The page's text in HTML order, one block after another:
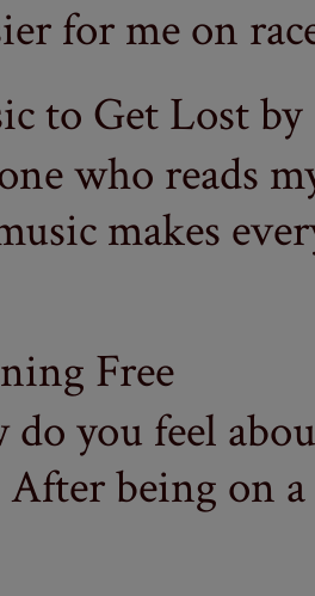
for me on
to Get Lost by
who reads
makes
Free
do you feel
After being on